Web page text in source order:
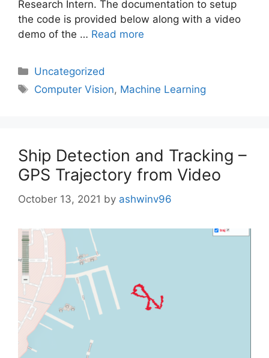
Research Intern. The documentation to setup
the code is provided below along with a video
demo of the … Read more
Uncategorized
Computer Vision, Machine Learning
Ship Detection and Tracking –
GPS Trajectory from Video
October 13, 2021 by ashwinv96